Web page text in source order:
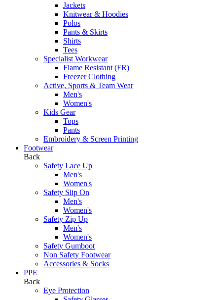
Jackets
Knitwear & Hoodies
Polos
Pants & Skirts
Shirts
Tees
Specialist Workwear
Flame Resistant (FR)
Freezer Clothing
Active, Sports & Team Wear
Men's
Women's
Kids Gear
Tops
Pants
Embroidery & Screen Printing
Footwear
Back
Safety Lace Up
Men's
Women's
Safety Slip On
Men's
Women's
Safety Zip Up
Men's
Women's
Safety Gumboot
Non Safety Footwear
Accessories & Socks
PPE
Back
Eye Protection